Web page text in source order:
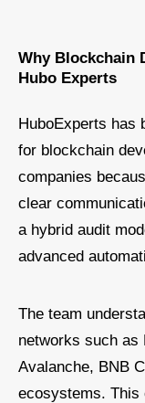
Why Blockchain
Hubo Experts
HuboExperts has
for blockchain
companies
clear
a hybrid audit
advanced
The team
networks such as
Avalanche, BNB
ecosystems. This